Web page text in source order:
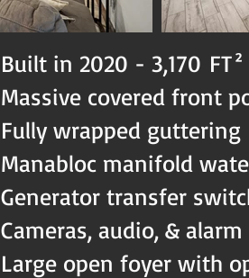
Built in 2020 - 3,170 FT²
Massive covered front
Fully wrapped guttering
Manabloc manifold
Generator transfer
Cameras, audio, &
Large open foyer with